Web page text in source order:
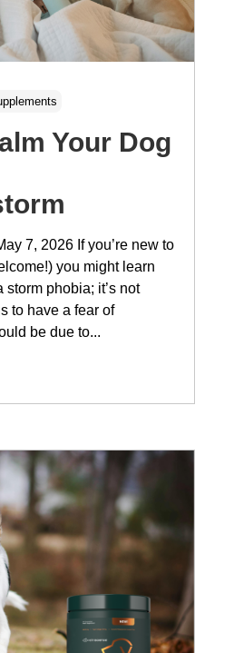
Your Dog
7, 2026 If you’re new to
you might learn
phobia; it’s not
to have a fear of
be due to...